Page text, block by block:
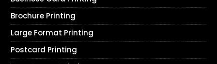
Brochure Printing
Large Format Printing
Postcard Printing